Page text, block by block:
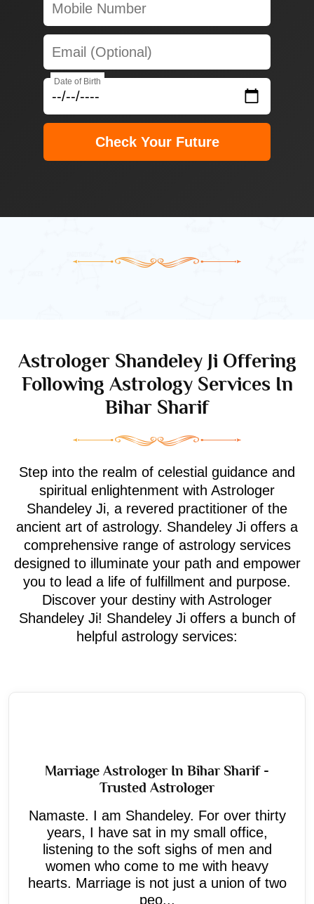
Date of Birth
Check Your Future
Astrologer Shandeley Ji Offering
Following Astrology Services In
Bihar Sharif
Step into the realm of celestial guidance and
spiritual enlightenment with Astrologer
Shandeley Ji, a revered practitioner of the
ancient art of astrology. Shandeley Ji offers a
comprehensive range of astrology services
designed to illuminate your path and empower
you to lead a life of fulfillment and purpose.
Discover your destiny with Astrologer
Shandeley Ji! Shandeley Ji offers a bunch of
helpful astrology services:
Marriage Astrologer In Bihar Sharif -
Trusted Astrologer
Namaste. I am Shandeley. For over thirty
years, I have sat in my small office,
listening to the soft sighs of men and
women who come to me with heavy
hearts. Marriage is not just a union of two
peo...